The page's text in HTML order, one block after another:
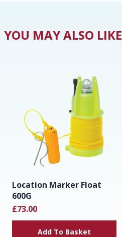
YOU MAY ALSO LIKE
Location Marker Float
600G
£73.00
Add To Basket